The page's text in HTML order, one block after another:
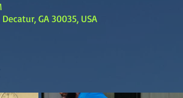
GA 30035, USA